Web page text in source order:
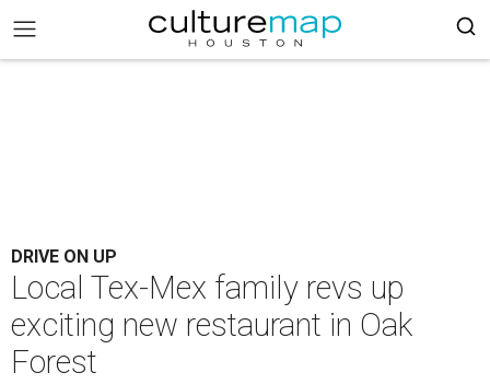
DRIVE ON UP
Local Tex-Mex family revs up
exciting new restaurant in Oak
Forest